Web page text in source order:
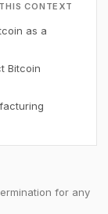
CONTEXT
as a
Bitcoin
for any